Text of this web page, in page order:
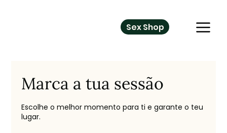
Sex Shop
Marca a tua sessão
Escolhe o melhor momento para ti e garante o teu
lugar.